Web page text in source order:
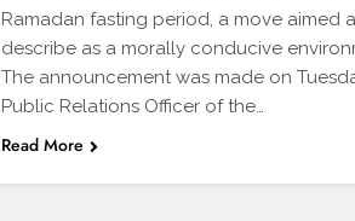
Ramadan fasting period, a move aimed
describe as a morally conducive
The announcement was made on
Public Relations Officer of the…
Read More